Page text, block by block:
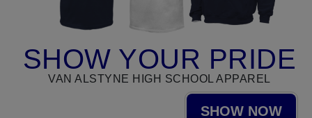
SHOW YOUR PRIDE
VAN ALSTYNE HIGH SCHOOL APPAREL
SHOW NOW